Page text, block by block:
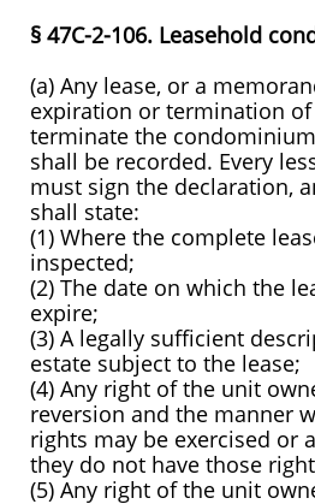
§ 47C-2-106. Leasehold
(a) Any lease, or a
expiration or termination
terminate the
shall be recorded. Every
must sign the declaration,
shall state:
(1) Where the complete
inspected;
(2) The date on which the
expire;
(3) A legally sufficient
estate subject to the lease;
(4) Any right of the unit
reversion and the manner
rights may be exercised or
they do not have those
(5) Any right of the unit